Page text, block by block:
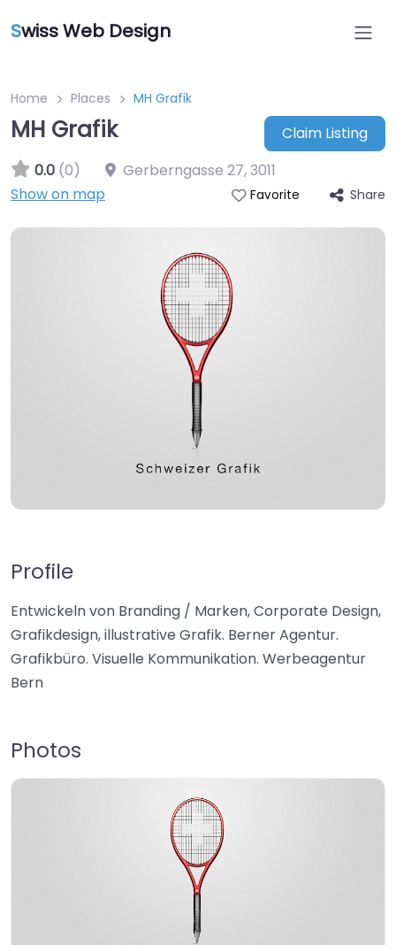
Swiss Web Design
Home Places MH Grafik
MH Grafik
Claim Listing
0.0 (0) Gerberngasse 27,3011
Show on map
Favorite Share
Profile
Entwickeln von Branding / Marken, Corporate Design,
Grafikdesign, illustrative Grafik. Berner Agentur.
Grafikbüro. Visuelle Kommunikation. Werbeagentur
Bern
Photos